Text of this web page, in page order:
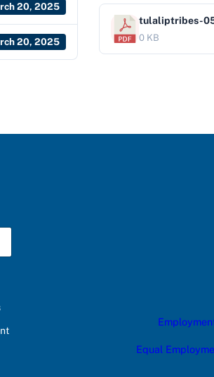
20, 2025
20, 2025
tulaliptribes-
0 KB
Equal